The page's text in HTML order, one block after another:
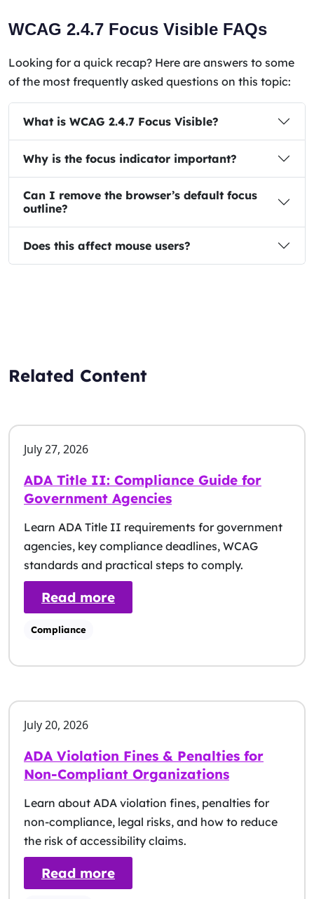
WCAG 2.4.7 Focus Visible FAQs
Looking for a quick recap? Here are answers to some
of the most frequently asked questions on this topic:
What is WCAG 2.4.7 Focus Visible?
Why is the focus indicator important?
Can I remove the browser’s default focus
outline?
Does this affect mouse users?
Related Content
July 27, 2026
ADA Title II: Compliance Guide for
Government Agencies
Learn ADA Title II requirements for government
agencies, key compliance deadlines, WCAG
standards and practical steps to comply.
Read more: ADA Title II: Compliance
Compliance
July 20, 2026
ADA Violation Fines & Penalties for
Non-Compliant Organizations
Learn about ADA violation fines, penalties for
non-compliance, legal risks, and how to reduce
the risk of accessibility claims.
Read more: ADA Violation Fines &